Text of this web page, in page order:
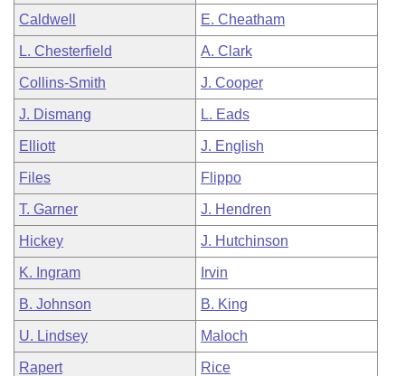
Bill Conflicts Report
Senate Budget
House Roll Call
Caldwell E. Cheatham
L. Chesterfield A. Clark
Collins-Smith J. Cooper
J. Dismang L. Eads
Elliott J. English
Files Flippo
T. Garner J. Hendren
Hickey J. Hutchinson
K. Ingram Irvin
B. Johnson B. King
U. Lindsey Maloch
Rapert Rice